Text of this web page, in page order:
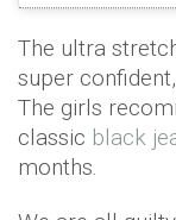
The ultra
super
The girls
classic black
months.